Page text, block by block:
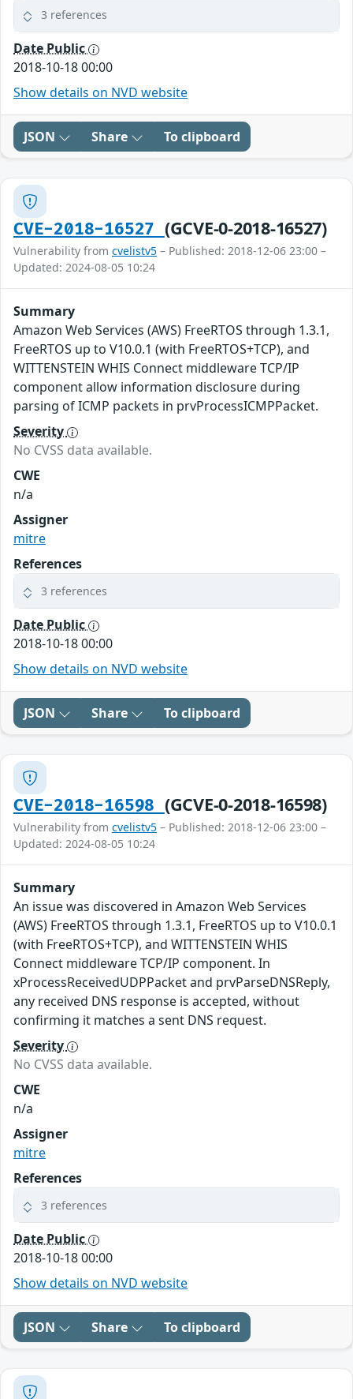
3 references
Date Public
2018-10-18 00:00
Show details on NVD website
JSON Share To clipboard
CVE-2018-16527 (GCVE-0-2018-16527)
Vulnerability from cvelistv5 – Published: 2018-12-06 23:00 –
Updated: 2024-08-05 10:24
Summary
Amazon Web Services (AWS) FreeRTOS through 1.3.1,
FreeRTOS up to V10.0.1 (with FreeRTOS+TCP), and
WITTENSTEIN WHIS Connect middleware TCP/IP
component allow information disclosure during
parsing of ICMP packets in prvProcessICMPPacket.
Severity
No CVSS data available.
CWE
n/a
Assigner
mitre
References
3 references
Date Public
2018-10-18 00:00
Show details on NVD website
JSON Share To clipboard
CVE-2018-16598 (GCVE-0-2018-16598)
Vulnerability from cvelistv5 – Published: 2018-12-06 23:00 –
Updated: 2024-08-05 10:24
Summary
An issue was discovered in Amazon Web Services
(AWS) FreeRTOS through 1.3.1, FreeRTOS up to V10.0.1
(with FreeRTOS+TCP), and WITTENSTEIN WHIS
Connect middleware TCP/IP component. In
xProcessReceivedUDPPacket and prvParseDNSReply,
any received DNS response is accepted, without
confirming it matches a sent DNS request.
Severity
No CVSS data available.
CWE
n/a
Assigner
mitre
References
3 references
Date Public
2018-10-18 00:00
Show details on NVD website
JSON Share To clipboard